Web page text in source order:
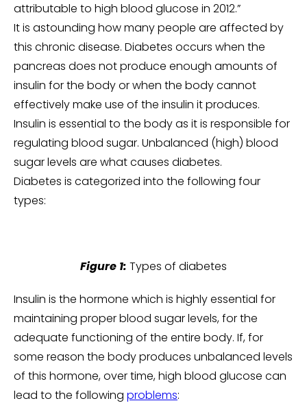
attributable to high blood glucose in 2012.”
It is astounding how many people are affected by
this chronic disease. Diabetes occurs when the
pancreas does not produce enough amounts of
insulin for the body or when the body cannot
effectively make use of the insulin it produces.
Insulin is essential to the body as it is responsible for
regulating blood sugar. Unbalanced (high) blood
sugar levels are what causes diabetes.
Diabetes is categorized into the following four
types:
Figure 1: Types of diabetes
Insulin is the hormone which is highly essential for
maintaining proper blood sugar levels, for the
adequate functioning of the entire body. If, for
some reason the body produces unbalanced levels
of this hormone, over time, high blood glucose can
lead to the following problems: